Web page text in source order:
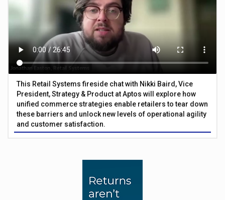
This Retail Systems fireside chat with Nikki Baird, Vice
President, Strategy & Product at Aptos will explore how
unified commerce strategies enable retailers to tear down
these barriers and unlock new levels of operational agility
and customer satisfaction.